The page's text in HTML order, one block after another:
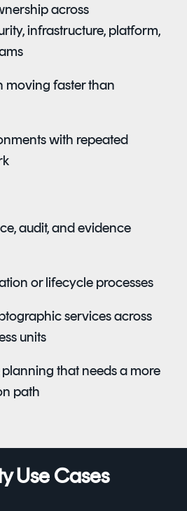
across
infrastructure, platform,
moving faster than
with repeated
audit, and evidence
or lifecycle processes
services across
units
that needs a more
path
Use Cases